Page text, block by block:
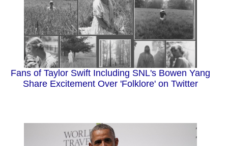
Fans of Taylor Swift Including SNL's Bowen Yang
Share Excitement Over 'Folklore' on Twitter